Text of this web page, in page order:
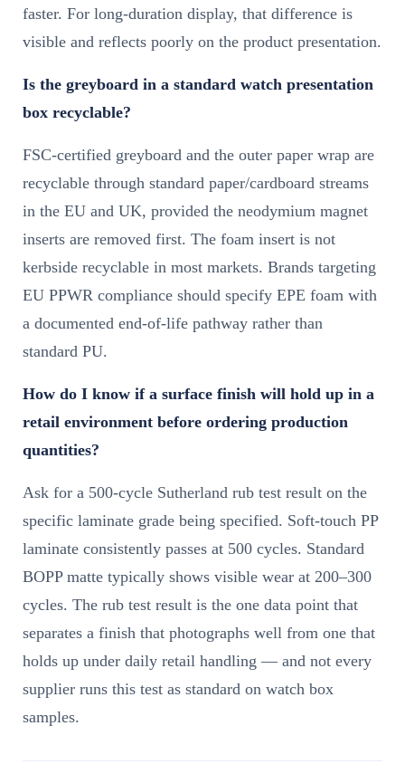
faster. For long-duration display, that difference is
visible and reflects poorly on the product presentation.
Is the greyboard in a standard watch presentation
box recyclable?
FSC-certified greyboard and the outer paper wrap are
recyclable through standard paper/cardboard streams
in the EU and UK, provided the neodymium magnet
inserts are removed first. The foam insert is not
kerbside recyclable in most markets. Brands targeting
EU PPWR compliance should specify EPE foam with
a documented end-of-life pathway rather than
standard PU.
How do I know if a surface finish will hold up in a
retail environment before ordering production
quantities?
Ask for a 500-cycle Sutherland rub test result on the
specific laminate grade being specified. Soft-touch PP
laminate consistently passes at 500 cycles. Standard
BOPP matte typically shows visible wear at 200–300
cycles. The rub test result is the one data point that
separates a finish that photographs well from one that
holds up under daily retail handling — and not every
supplier runs this test as standard on watch box
samples.